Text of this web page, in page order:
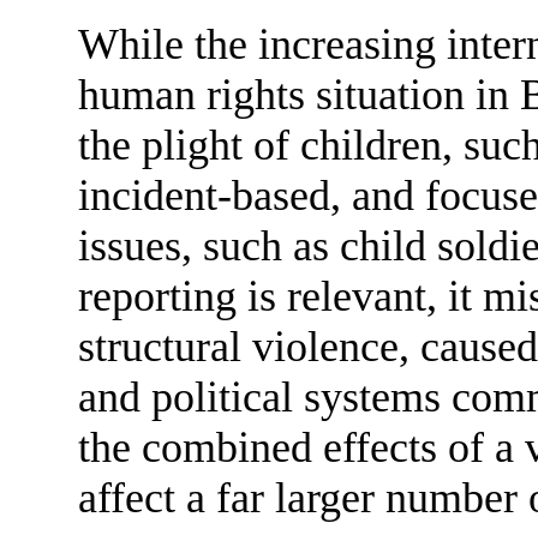
While the increasing
human rights situation in
the plight of children,
incident-based, and
issues, such as child
reporting is relevant, it
structural violence,
and political systems
the combined effects of a
affect a far larger